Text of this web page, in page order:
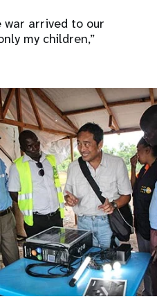
arrived to our
my children,”